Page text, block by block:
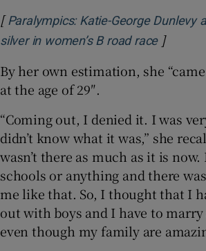
[ Paralympics: Katie-George Dunlevy
silver in women’s B road raceOpens
]
By her own estimation, she
at the age of 29″.
“Coming out, I denied it. I was
didn’t know what it was,” she
wasn’t there as much as it is now.
schools or anything and there
me like that. So, I thought that I
out with boys and I have to
even though my family are